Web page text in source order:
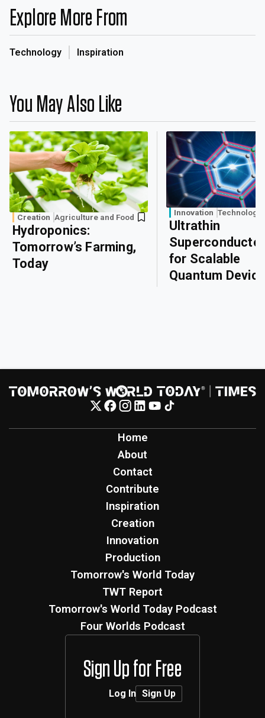
Explore More From
Technology Inspiration
You May Also Like
Creation Agriculture and Food
Hydroponics:
Tomorrow’s Farming,
Today
Innovation Technology
Ultrathin
for Scalable
Quantum
Home
About
Contact
Contribute
Inspiration
Creation
Innovation
Production
Tomorrow's World Today
TWT Report
Tomorrow's World Today Podcast
Four Worlds Podcast
Sign Up for Free
Log In Sign Up